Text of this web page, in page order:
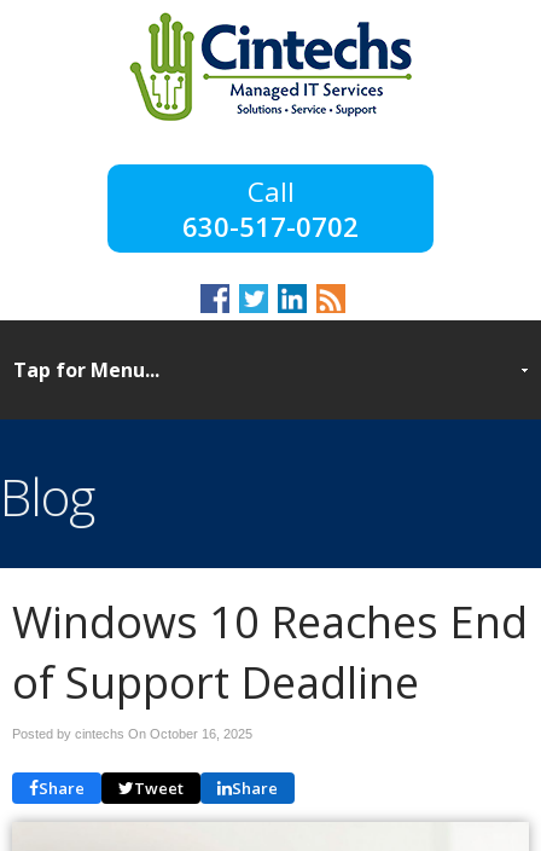
630-517-0702
Blog
Windows 10 Reaches End
of Support Deadline
Posted by cintechs On October 16, 2025
Share Tweet Share